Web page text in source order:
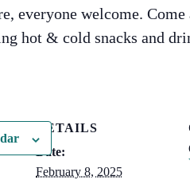
everyone welcome.
hot & cold snacks and
DETAILS
Date:
February 8, 2025